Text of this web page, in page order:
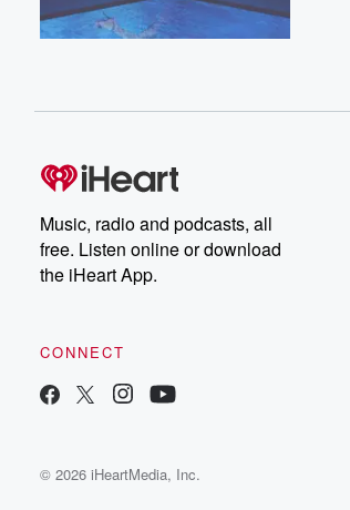
Music, radio and podcasts, all
free. Listen online or download
the iHeart App.
CONNECT
© 2026 iHeartMedia, Inc.